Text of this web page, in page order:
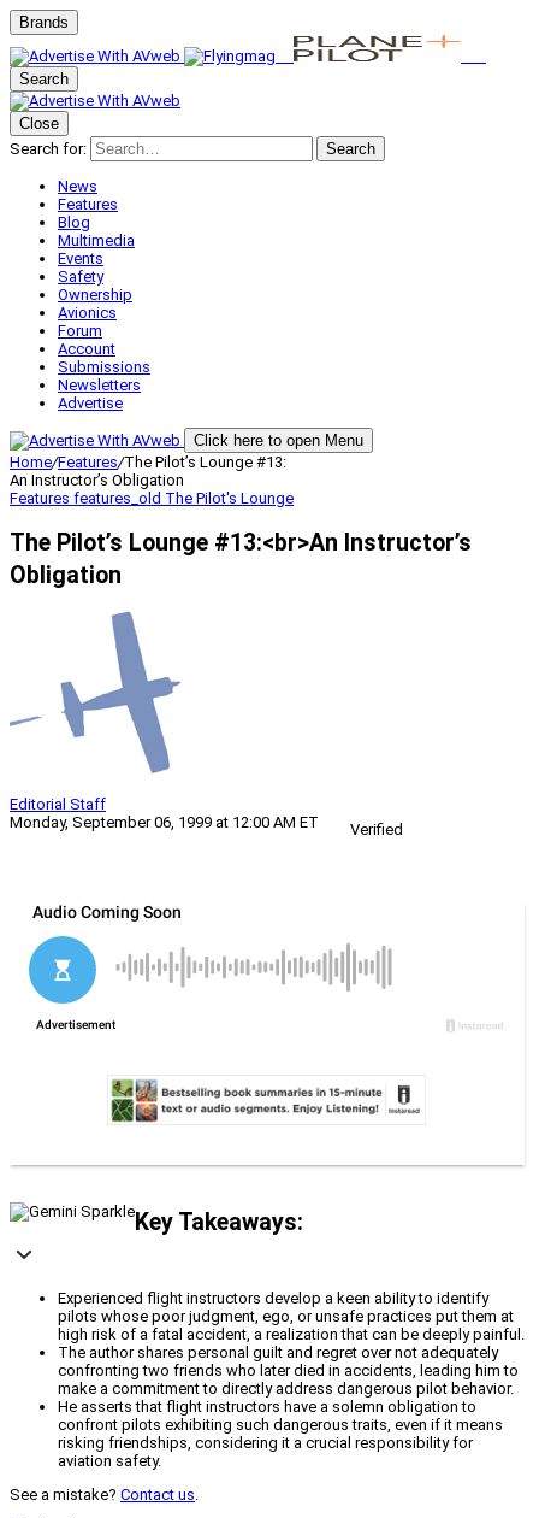
Brands
Search
Close
Search for:
Search
News
Features
Blog
Multimedia
Events
Safety
Ownership
Avionics
Forum
Account
Submissions
Newsletters
Advertise
Click here to open Menu
Home/Features/The Pilot’s Lounge #13:
An Instructor’s Obligation
Features features_old The Pilot's Lounge
The Pilot’s Lounge #13:<br>An Instructor’s
Obligation
Editorial Staff
Monday, September 06, 1999 at 12:00 AM ET
Verified
Key Takeaways:
Experienced flight instructors develop a keen ability to identify
pilots whose poor judgment, ego, or unsafe practices put them at
high risk of a fatal accident, a realization that can be deeply painful.
The author shares personal guilt and regret over not adequately
confronting two friends who later died in accidents, leading him to
make a commitment to directly address dangerous pilot behavior.
He asserts that flight instructors have a solemn obligation to
confront pilots exhibiting such dangerous traits, even if it means
risking friendships, considering it a crucial responsibility for
aviation safety.
See a mistake? Contact us.